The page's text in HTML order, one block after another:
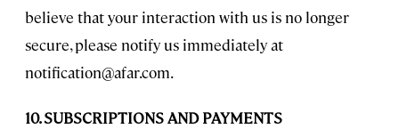
believe that your interaction with us is no longer
secure, please notify us immediately at
notification@afar.com.
10. SUBSCRIPTIONS AND PAYMENTS